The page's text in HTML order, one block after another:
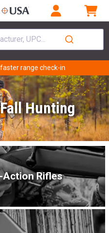
UPC...
range check-in
Hunting
Rifles